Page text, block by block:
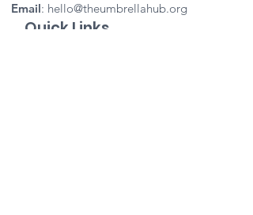
Email: hello@theumbrellahub.org
Quick Links